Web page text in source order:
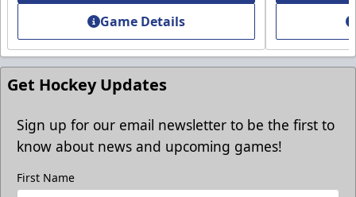
Game Details
Get Hockey Updates
Sign up for our email newsletter to be the first to
know about news and upcoming games!
First Name